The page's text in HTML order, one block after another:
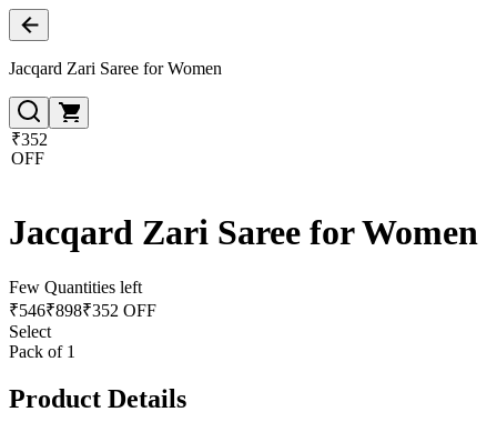
Jacqard Zari Saree for Women
₹352
OFF
Jacqard Zari Saree for Women
Few Quantities left
₹546₹898₹352 OFF
Select
Pack of 1
Product Details